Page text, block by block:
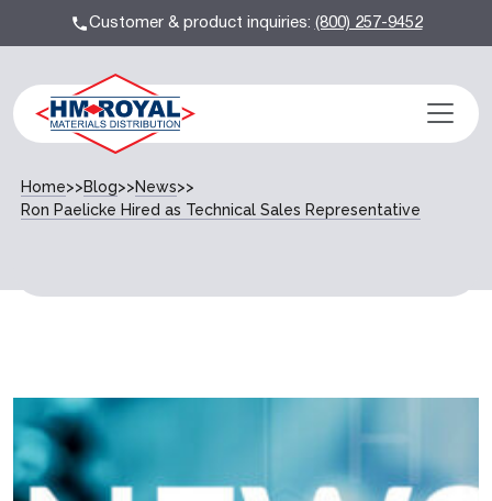
Customer & product inquiries:(800) 257-9452
Home>>Blog>>News>>
Ron Paelicke Hired as Technical Sales Representative